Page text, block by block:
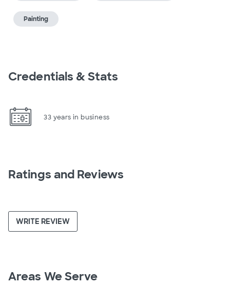
Painting
Credentials & Stats
33 years in business
Ratings and Reviews
WRITE REVIEW
Areas We Serve